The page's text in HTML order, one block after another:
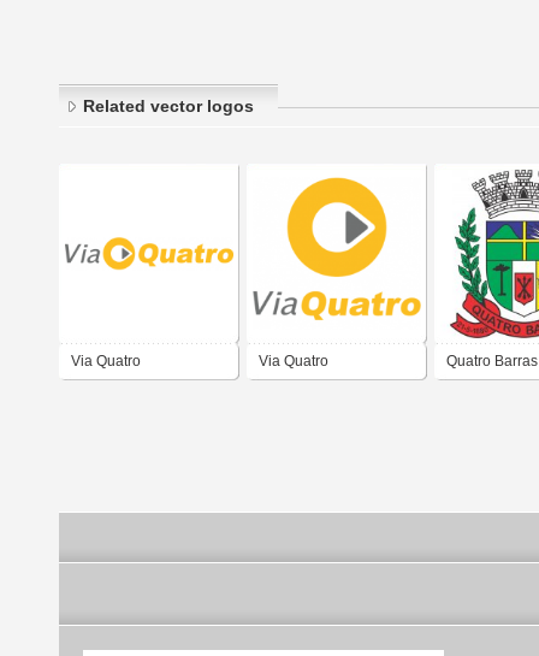
Related vector logos
Via Quatro Via Quatro Quatro Barras